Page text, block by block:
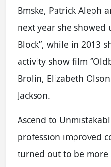
Bmske, Patrick Aleph
next year she showed
Block”, while in 2013
activity show film
Brolin, Elizabeth
Jackson.
Ascend to
profession improved
turned out to be more